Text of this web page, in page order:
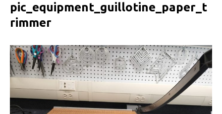
pic_equipment_guillotine_paper_t
rimmer